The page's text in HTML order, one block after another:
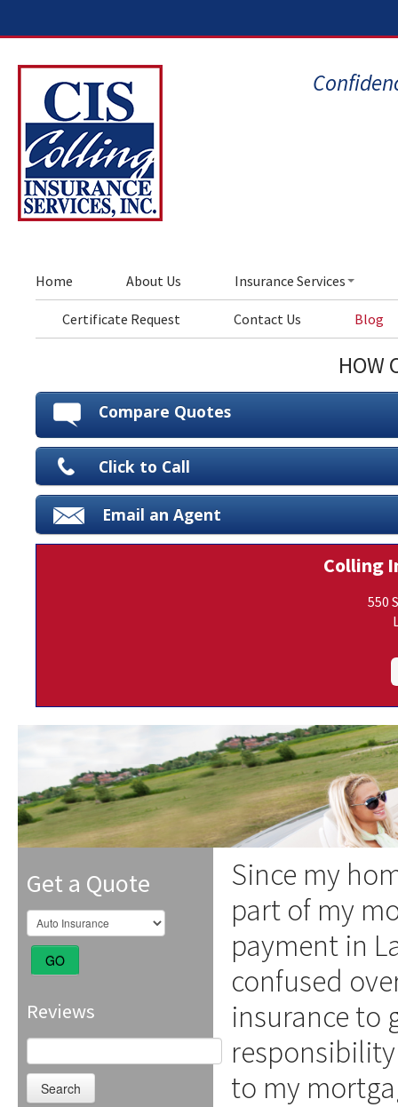
Home About Us Insurance Services
Certificate Request Contact Us Blog
HOW
Compare Quotes
Click to Call
Email an Agent
Colling
550
Get a Quote
GO
Reviews
Search
for:
Since my
part of my
payment in
confused
insurance to
to my